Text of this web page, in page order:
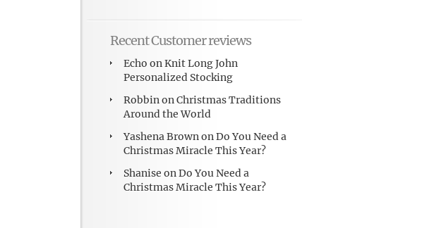
Recent Customer reviews
Echo onKnit Long John
Personalized Stocking
RobbinonChristmas Traditions
Around the World
Yashena BrownonDo You Need a
Christmas Miracle This Year?
Shanise onDo You Need a
Christmas Miracle This Year?